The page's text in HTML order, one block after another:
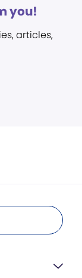
you!
articles,